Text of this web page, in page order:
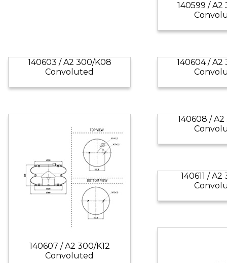
140599 / A2
140603 / A2 300/K08
Convoluted
140604 / A2
140607 / A2 300/K12
Convoluted
140608 / A2
140611 / A2